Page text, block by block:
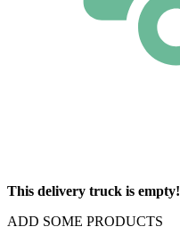
This delivery truck is empty!
ADD SOME PRODUCTS